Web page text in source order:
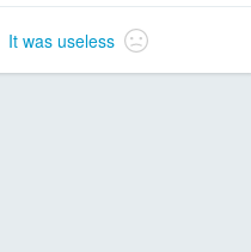
It was useless